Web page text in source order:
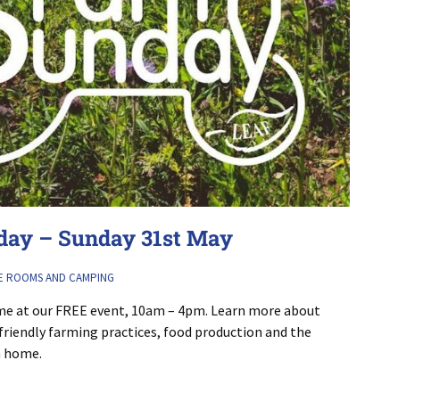
– Sunday 31st May
ROOMS AND CAMPING
at our FREE event, 10am – 4pm. Learn more about
farming practices, food production and the